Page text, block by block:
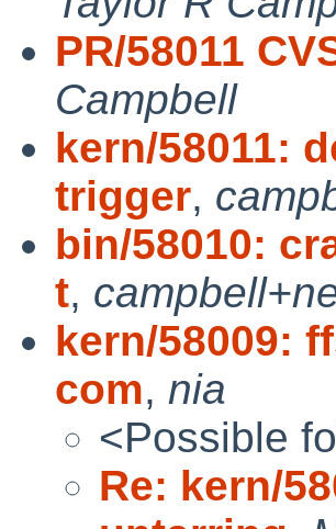
PR/58011
Campbell
kern/58011:
trigger,
bin/58010:
t,
kern/58009:
com, nia
<Possible
Re: kern/